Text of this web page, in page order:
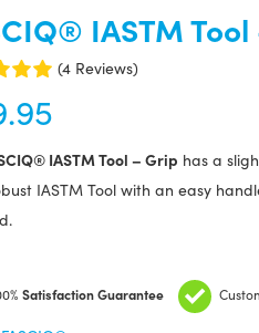
IASTM
(4 Reviews)
IASTM Tool – Grip has a
IASTM Tool with an easy
Satisfaction Guarantee